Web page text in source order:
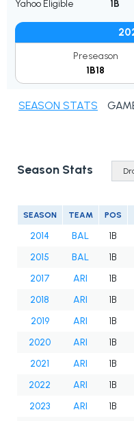
Yahoo Eligible
1B
Preseason
1B18
SEASON STATS
Season Stats
SEASON TEAM POS
2014 BAL 1B
2015
BAL 1B
2017
ARI 1B
2018
ARI 1B
2019
ARI 1B
2020
ARI 1B
2021
ARI 1B
2022
ARI 1B
2023
ARI 1B